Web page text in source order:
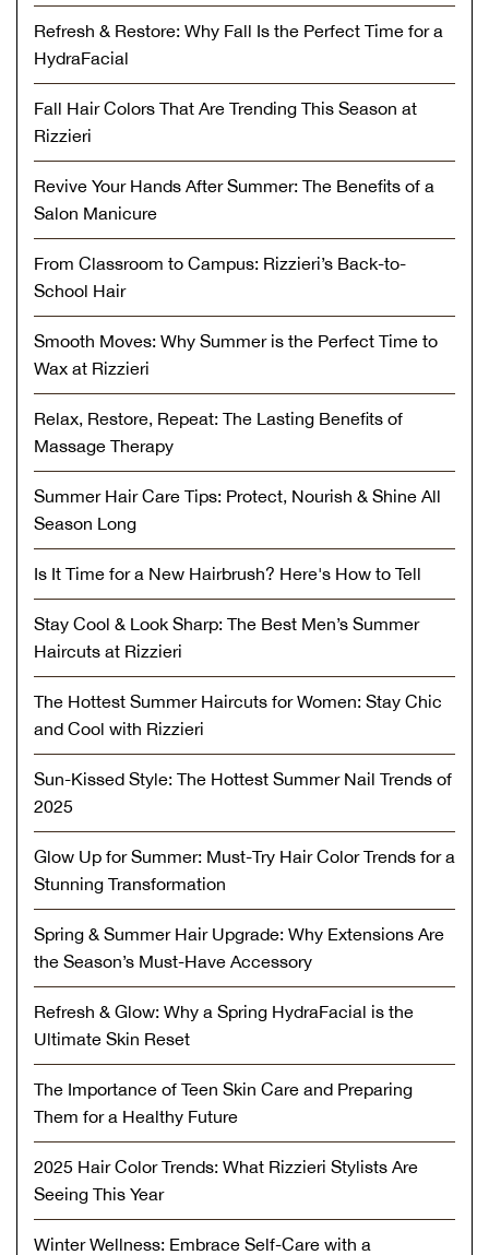
Refresh & Restore: Why Fall Is the Perfect Time for a
HydraFacial
Fall Hair Colors That Are Trending This Season at
Rizzieri
Revive Your Hands After Summer: The Benefits of a
Salon Manicure
From Classroom to Campus: Rizzieri’s Back-to-
School Hair
Smooth Moves: Why Summer is the Perfect Time to
Wax at Rizzieri
Relax, Restore, Repeat: The Lasting Benefits of
Massage Therapy
Summer Hair Care Tips: Protect, Nourish & Shine All
Season Long
Is It Time for a New Hairbrush? Here's How to Tell
Stay Cool & Look Sharp: The Best Men’s Summer
Haircuts at Rizzieri
The Hottest Summer Haircuts for Women: Stay Chic
and Cool with Rizzieri
Sun-Kissed Style: The Hottest Summer Nail Trends of
2025
Glow Up for Summer: Must-Try Hair Color Trends for a
Stunning Transformation
Spring & Summer Hair Upgrade: Why Extensions Are
the Season’s Must-Have Accessory
Refresh & Glow: Why a Spring HydraFacial is the
Ultimate Skin Reset
The Importance of Teen Skin Care and Preparing
Them for a Healthy Future
2025 Hair Color Trends: What Rizzieri Stylists Are
Seeing This Year
Winter Wellness: Embrace Self-Care with a